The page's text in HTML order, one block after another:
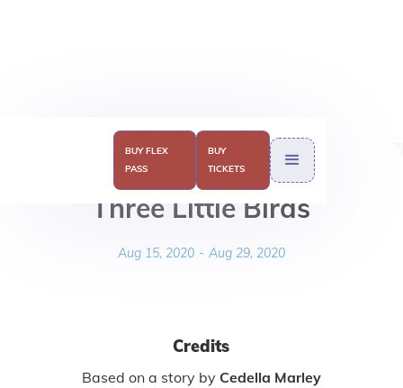
BUY FLEX
PASS
BUY
TICKETS
Three Little Birds
Aug 15, 2020 - Aug 29, 2020
Credits
Based on a story by Cedella Marley